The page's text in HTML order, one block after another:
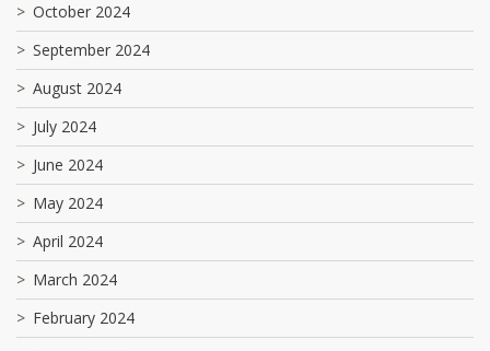
October 2024
September 2024
August 2024
July 2024
June 2024
May 2024
April 2024
March 2024
February 2024